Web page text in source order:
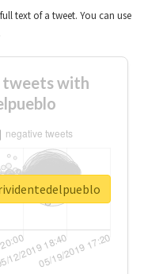
text of a tweet. You can use
tweets with